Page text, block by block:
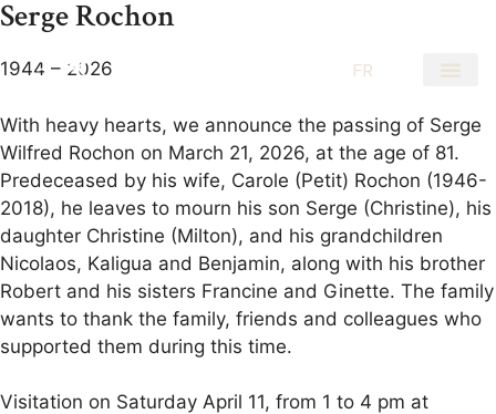
FR
Serge Rochon
1944 – 2026
With heavy hearts, we announce the passing of Serge
Wilfred Rochon on March 21, 2026, at the age of 81.
Predeceased by his wife, Carole (Petit) Rochon (1946-
2018), he leaves to mourn his son Serge (Christine), his
daughter Christine (Milton), and his grandchildren
Nicolaos, Kaligua and Benjamin, along with his brother
Robert and his sisters Francine and Ginette. The family
wants to thank the family, friends and colleagues who
supported them during this time.
Visitation on Saturday April 11, from 1 to 4 pm at